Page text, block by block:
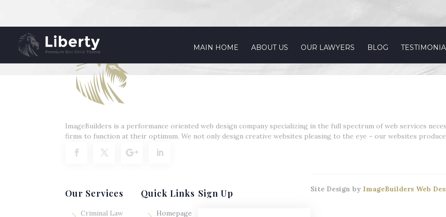
MAIN HOME ABOUT US OUR LAWYERS BLOG
ImageBuilders is a performance oriented web design company specializing in the full spectrum of web services
firms to function at their optimum. We not only design creative websites pleasing to the eye – our websites
Our Services
Criminal Law
Quick Links
Homepage
Sign Up Site Design by ImageBuilders Web